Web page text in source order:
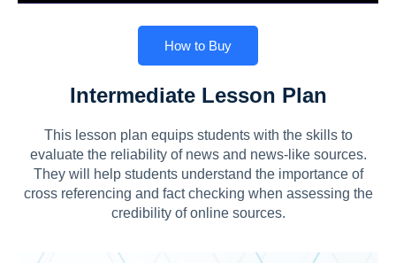
How to Buy
Intermediate Lesson Plan
This lesson plan equips students with the skills to
evaluate the reliability of news and news-like sources.
They will help students understand the importance of
cross referencing and fact checking when assessing the
credibility of online sources.